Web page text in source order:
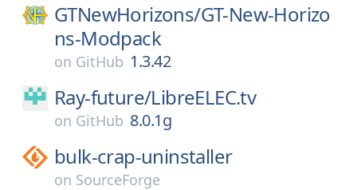
GTNewHorizons/GT-New-Horizo
ns-Modpack
on GitHub 1.3.42
Ray-future/LibreELEC.tv
on GitHub 8.0.1g
bulk-crap-uninstaller
on SourceForge